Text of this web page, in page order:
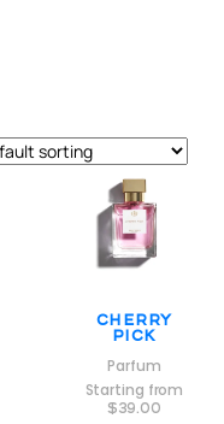
Cherry
Pick
Parfum
Starting from
$39.00